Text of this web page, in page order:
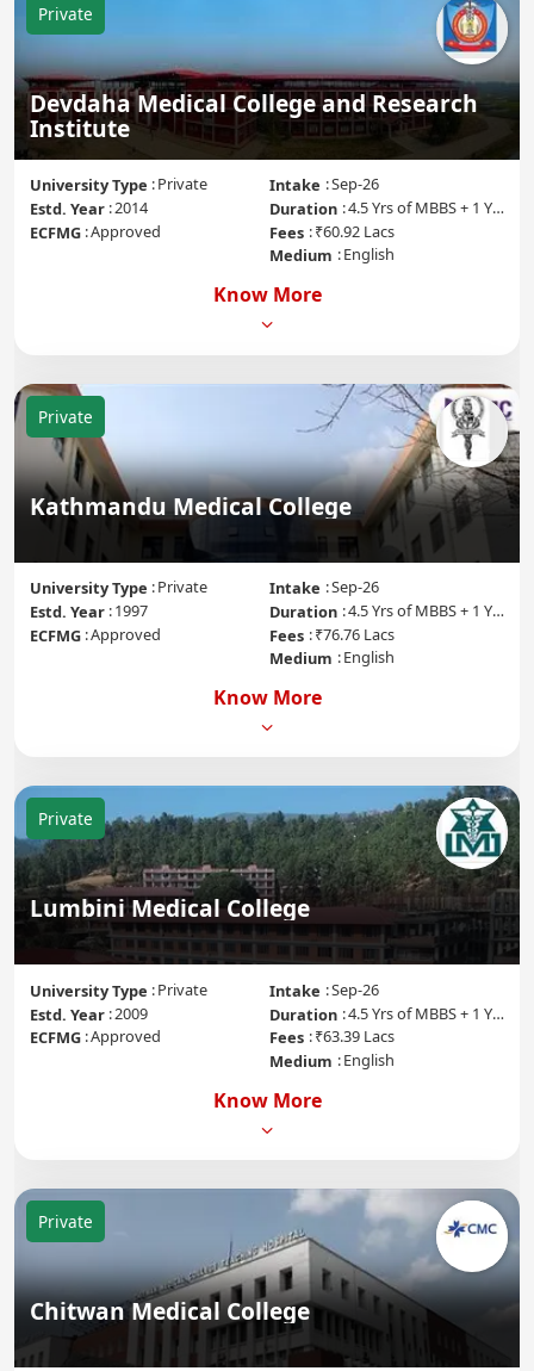
Private
Devdaha Medical College and Research
Institute
University Type Private
Estd. Year 2014
ECFMG Approved
Intake Sep-26
Duration 4.5 Yrs of MBBS + 1 Yr of Internship
Fees ₹60.92 Lacs
Medium
English
Know More
Private
Kathmandu Medical College
University Type Private
Estd. Year 1997
ECFMG Approved
Intake Sep-26
Duration 4.5 Yrs of MBBS + 1 Yr of Internship
Fees ₹76.76 Lacs
Medium
English
Know More
Private
Lumbini Medical College
University Type Private
Estd. Year 2009
ECFMG Approved
Intake Sep-26
Duration 4.5 Yrs of MBBS + 1 Yr of Internship
Fees ₹63.39 Lacs
Medium
English
Know More
Private
Chitwan Medical College